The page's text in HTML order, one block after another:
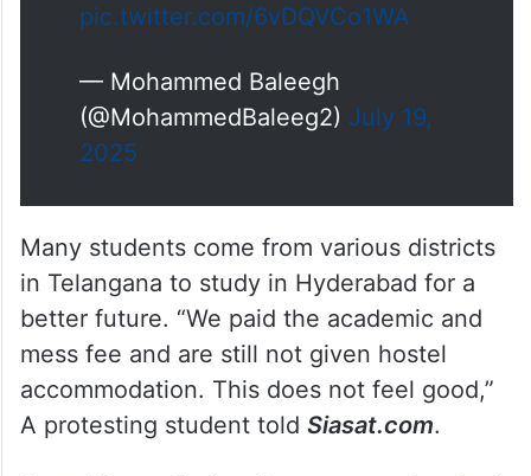
pic.twitter.com/6vDQVCo1WA
— Mohammed Baleegh
(@MohammedBaleeg2) July 19,
2025
Many students come from various districts
in Telangana to study in Hyderabad for a
better future. “We paid the academic and
mess fee and are still not given hostel
accommodation. This does not feel good,”
A protesting student told Siasat.com.